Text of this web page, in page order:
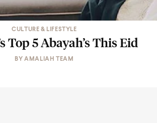
CULTURE & LIFESTYLE
Top 5 Abayah’s This Eid
BYAMALIAH TEAM